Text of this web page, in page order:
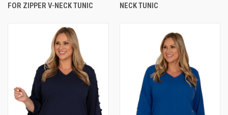
FOR ZIPPER V-NECK TUNIC
NECK TUNIC